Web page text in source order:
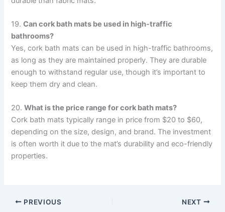
19.Can cork bath mats be used in high-traffic
bathrooms?
Yes, cork bath mats can be used in high-traffic bathrooms,
as long as they are maintained properly. They are durable
enough to withstand regular use, though it’s important to
keep them dry and clean.
20.What is the price range for cork bath mats?
Cork bath mats typically range in price from $20 to $60,
depending on the size, design, and brand. The investment
is often worth it due to the mat’s durability and eco-friendly
properties.
PREVIOUS NEXT